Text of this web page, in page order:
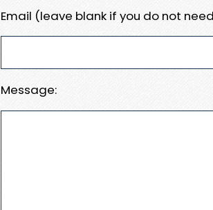
Email (leave blank if you do not
Message: